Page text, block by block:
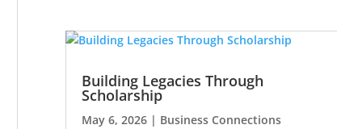
Building Legacies Through
Scholarship
May 6, 2026| Business Connections